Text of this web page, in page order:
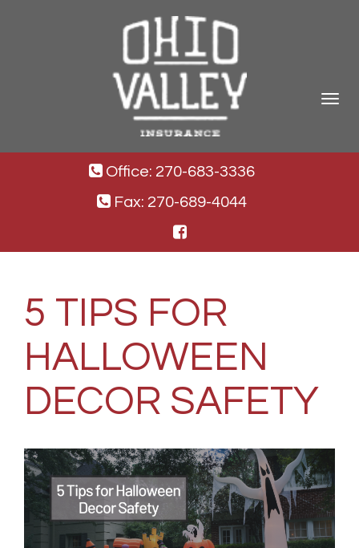
Toggle
Office: 270-683-3336
Fax: 270-689-4044
5 TIPS FOR
HALLOWEEN
DECOR SAFETY